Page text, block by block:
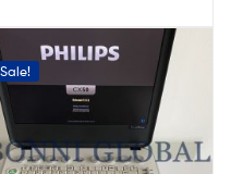
Sale!